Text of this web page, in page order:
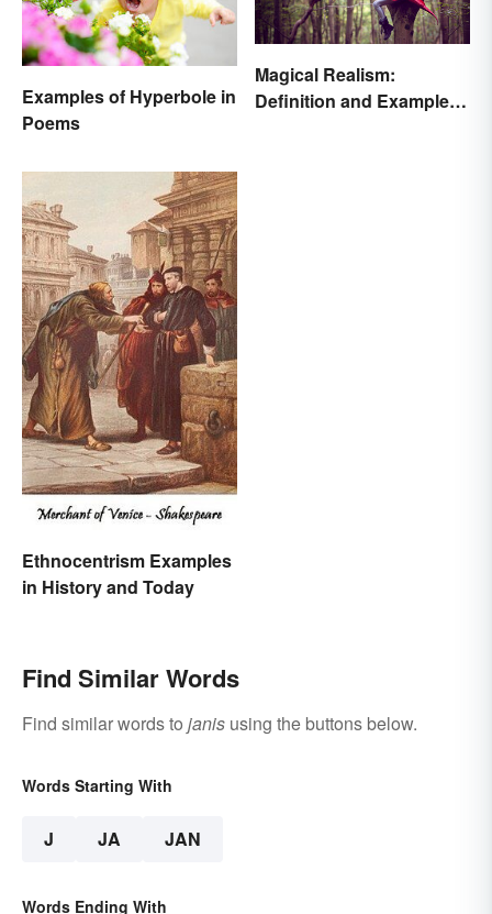
Examples of Hyperbole in
Poems
Magical Realism:
Definition and Examples
Ethnocentrism Examples
in History and Today
Find Similar Words
Find similar words to janis using the buttons below.
Words Starting With
J JA JAN
Words Ending With